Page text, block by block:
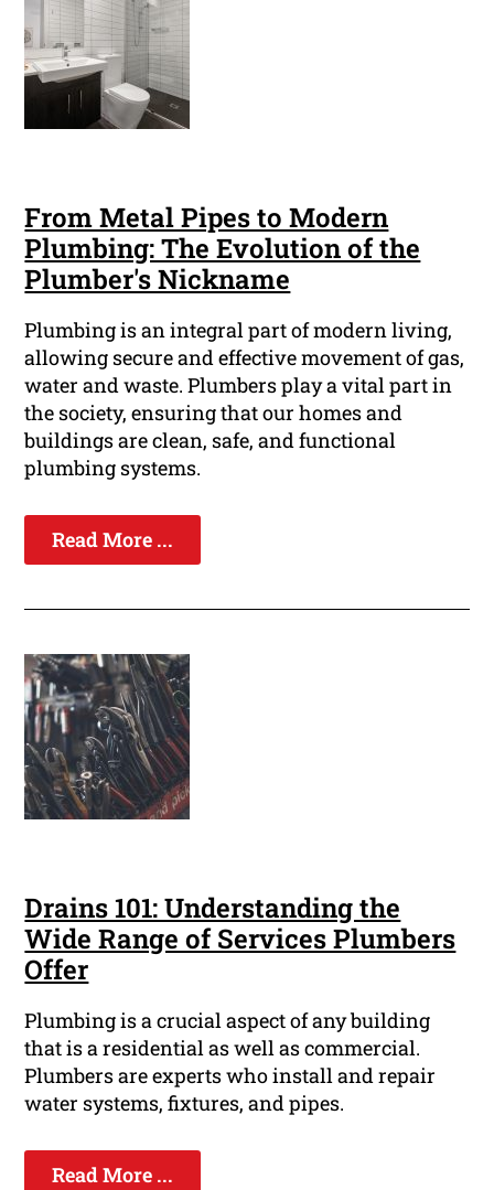
From Metal Pipes to Modern
Plumbing: The Evolution of the
Plumber's Nickname
Plumbing is an integral part of modern living,
allowing secure and effective movement of gas,
water and waste. Plumbers play a vital part in
the society, ensuring that our homes and
buildings are clean, safe, and functional
plumbing systems.
Read More ...
Drains 101: Understanding the
Wide Range of Services Plumbers
Offer
Plumbing is a crucial aspect of any building
that is a residential as well as commercial.
Plumbers are experts who install and repair
water systems, fixtures, and pipes.
Read More ...